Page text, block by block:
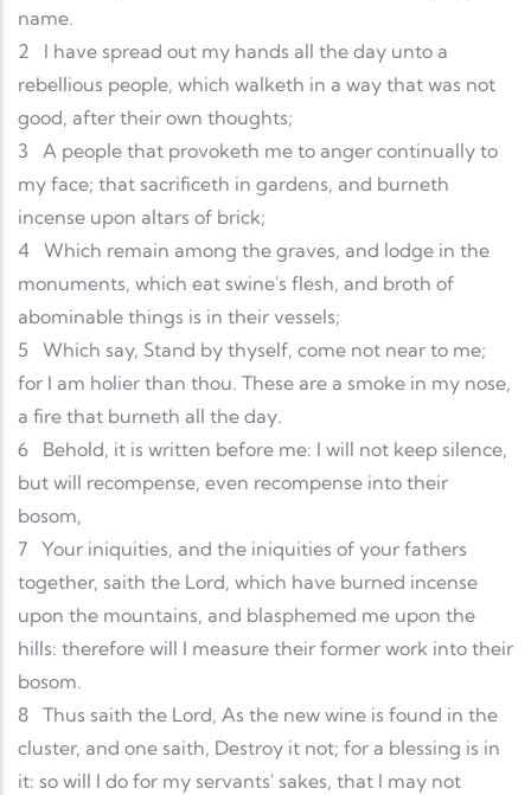
name.
2
I have spread out my hands all the day unto a
rebellious people, which walketh in a way that was not
good, after their own thoughts;
3
A people that provoketh me to anger continually to
my face; that sacrificeth in gardens, and burneth
incense upon altars of brick;
4 Which remain among the graves, and lodge in the
monuments, which eat swine's flesh, and broth of
abominable things is in their vessels;
5
Which say, Stand by thyself, come not near to me;
for I am holier than thou. These are a smoke in my nose,
a fire that burneth all the day.
6
Behold, it is written before me: I will not keep silence,
but will recompense, even recompense into their
bosom,
7 Your iniquities, and the iniquities of your fathers
together, saith the Lord, which have burned incense
upon the mountains, and blasphemed me upon the
hills: therefore will I measure their former work into their
bosom.
8 Thus saith the Lord, As the new wine is found in the
cluster, and one saith, Destroy it not; for a blessing is in
it: so will I do for my servants' sakes, that I may not